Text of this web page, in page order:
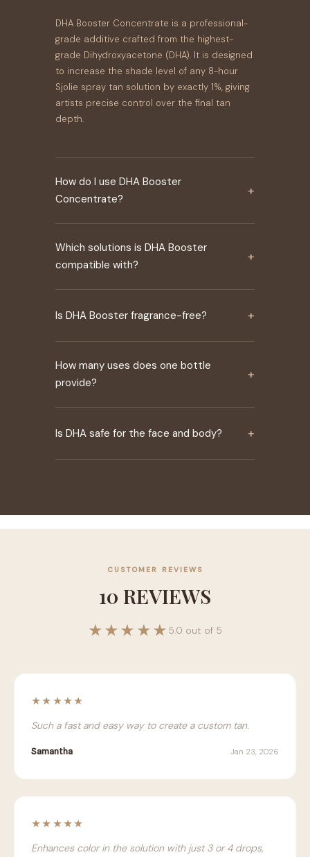
DHA Booster Concentrate is a professional-
grade additive crafted from the highest-
grade Dihydroxyacetone (DHA). It is designed
to increase the shade level of any 8-hour
Sjolie spray tan solution by exactly 1%, giving
artists precise control over the final tan
depth.
How do I use DHA Booster
Concentrate?
+
Which solutions is DHA Booster
compatible with?
+
Is DHA Booster fragrance-free? +
How many uses does one bottle
provide?
+
Is DHA safe for the face and body? +
CUSTOMER REVIEWS
10 REVIEWS
★★★★★ 5.0 out of 5
★★★★★
Such a fast and easy way to create a custom tan.
Samantha Jan 23, 2026
★★★★★
Enhances color in the solution with just 3 or 4 drops,